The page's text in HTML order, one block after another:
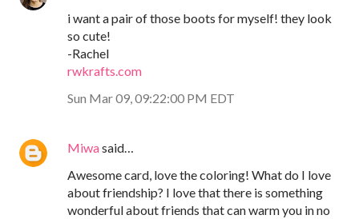
i want a pair of those boots for myself! they look
so cute!
-Rachel
rwkrafts.com
Sun Mar 09, 09:22:00 PM EDT
Miwasaid…
Awesome card, love the coloring! What do I love
about friendship? I love that there is something
wonderful about friends that can warm you in no